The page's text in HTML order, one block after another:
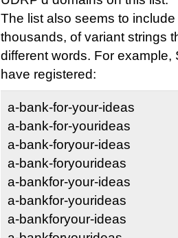
The list also seems to
thousands, of variant strings
different words. For example,
have registered:
a-bank-for-your-ideas
a-bank-for-yourideas
a-bank-foryour-ideas
a-bank-foryourideas
a-bankfor-your-ideas
a-bankfor-yourideas
a-bankforyour-ideas